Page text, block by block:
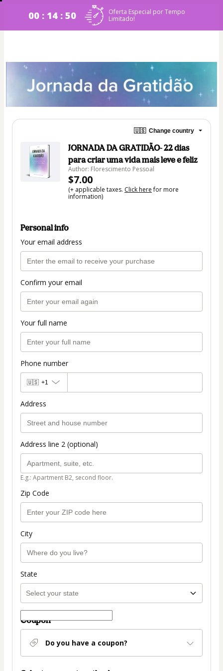
00 : 14 : 50
Oferta Especial por Tempo
Limitado!
🇺🇸 Change country
JORNADA DA GRATIDÃO- 22 dias
para criar uma vida mais leve e feliz
Author: Florescimento Pessoal
$7.00
(+ applicable taxes. Click herefor more
information)
Personal info
Your email address
Confirm your email
Your full name
Phone number
🇺🇸 +1
Address
Address line 2 (optional)
E.g.: Apartment B2, second floor.
Zip Code
City
State
Coupon
Do you have a coupon?